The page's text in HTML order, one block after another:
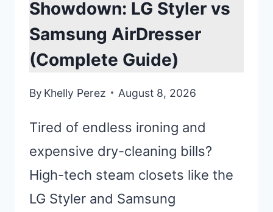
Showdown: LG Styler vs
Samsung AirDresser
(Complete Guide)
By Khelly Perez August 8, 2026
Tired of endless ironing and
expensive dry-cleaning bills?
High-tech steam closets like the
LG Styler and Samsung